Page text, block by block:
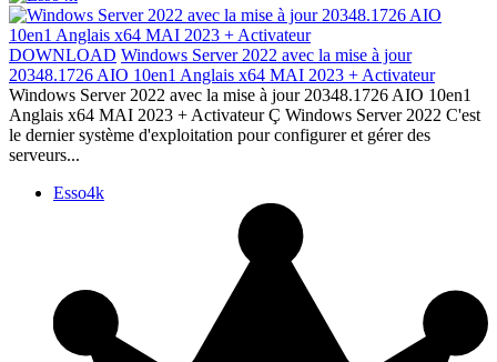
DOWNLOAD Windows Server 2022 avec la mise à jour
20348.1726 AIO 10en1 Anglais x64 MAI 2023 + Activateur
Windows Server 2022 avec la mise à jour 20348.1726 AIO 10en1
Anglais x64 MAI 2023 + Activateur Ç Windows Server 2022 C'est
le dernier système d'exploitation pour configurer et gérer des
serveurs...
Esso4k